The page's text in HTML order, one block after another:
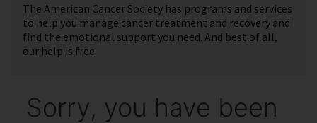
The American Cancer Society has programs and services
to help you manage cancer treatment and recovery and
find the emotional support you need. And best of all,
our help is free.